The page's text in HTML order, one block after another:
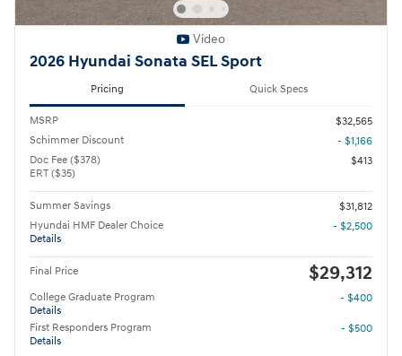
Video
2026 Hyundai Sonata SEL Sport
Pricing Quick Specs
MSRP
$32,565
Schimmer Discount
- $1,166
Doc Fee ($378)
ERT ($35)
$413
Summer Savings
$31,812
Hyundai HMF Dealer Choice
Details
- $2,500
Final Price $29,312
College Graduate Program
Details
- $400
First Responders Program
Details
- $500